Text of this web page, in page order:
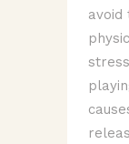
avoid